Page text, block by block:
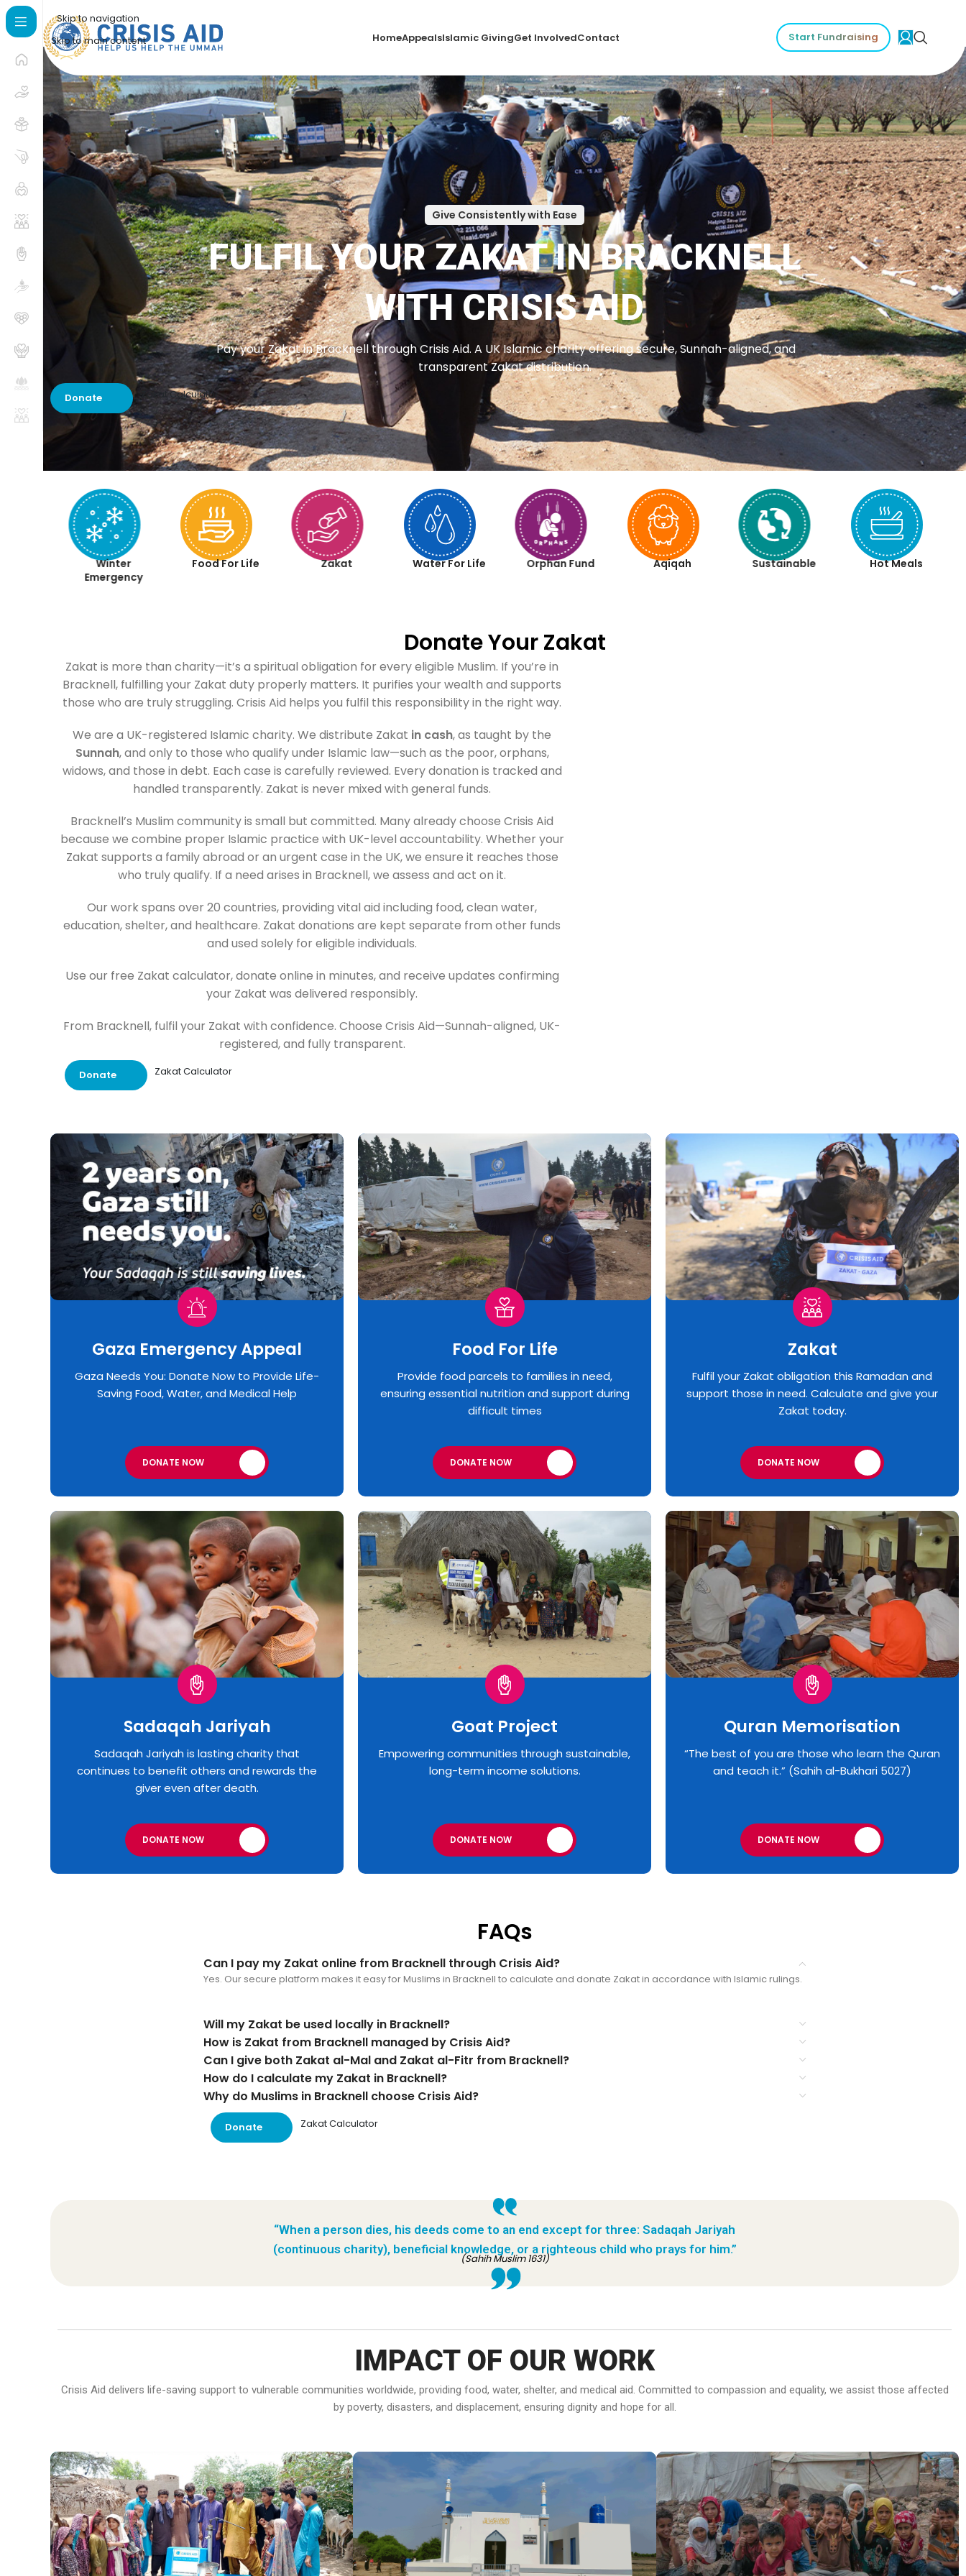
Skip to navigation
Skip to main content
HomeAppealsIslamic GivingGet InvolvedContact Start Fundraising
Give Consistently with Ease
FULFIL YOUR ZAKAT IN BRACKNELL
WITH CRISIS AID
Pay your Zakat in Bracknell through Crisis Aid. A UK Islamic charity offering secure, Sunnah-aligned, and
transparent Zakat distribution.
Donate Zakat Calculator
Winter
Emergency
Food For Life Zakat Water For Life Orphan Fund Aqiqah Sustainable Hot Meals
Donate Your Zakat
Zakat is more than charity—it’s a spiritual obligation for every eligible Muslim. If you’re in
Bracknell, fulfilling your Zakat duty properly matters. It purifies your wealth and supports
those who are truly struggling. Crisis Aid helps you fulfil this responsibility in the right way.
We are a UK-registered Islamic charity. We distribute Zakat in cash, as taught by the
Sunnah, and only to those who qualify under Islamic law—such as the poor, orphans,
widows, and those in debt. Each case is carefully reviewed. Every donation is tracked and
handled transparently. Zakat is never mixed with general funds.
Bracknell’s Muslim community is small but committed. Many already choose Crisis Aid
because we combine proper Islamic practice with UK-level accountability. Whether your
Zakat supports a family abroad or an urgent case in the UK, we ensure it reaches those
who truly qualify. If a need arises in Bracknell, we assess and act on it.
Our work spans over 20 countries, providing vital aid including food, clean water,
education, shelter, and healthcare. Zakat donations are kept separate from other funds
and used solely for eligible individuals.
Use our free Zakat calculator, donate online in minutes, and receive updates confirming
your Zakat was delivered responsibly.
From Bracknell, fulfil your Zakat with confidence. Choose Crisis Aid—Sunnah-aligned, UK-
registered, and fully transparent.
Donate Zakat Calculator
Gaza Emergency Appeal​
Gaza Needs You: Donate Now to Provide Life-
Saving Food, Water, and Medical Help
DONATE NOW
Food For Life
Provide food parcels to families in need,
ensuring essential nutrition and support during
difficult times
DONATE NOW
Zakat
Fulfil your Zakat obligation this Ramadan and
support those in need. Calculate and give your
Zakat today.
DONATE NOW
Sadaqah Jariyah
Sadaqah Jariyah is lasting charity that
continues to benefit others and rewards the
giver even after death.
DONATE NOW
Goat Project
Empowering communities through sustainable,
long-term income solutions.
DONATE NOW
Quran Memorisation
“The best of you are those who learn the Quran
and teach it.” (Sahih al-Bukhari 5027)
DONATE NOW
FAQs
Can I pay my Zakat online from Bracknell through Crisis Aid?
Yes. Our secure platform makes it easy for Muslims in Bracknell to calculate and donate Zakat in accordance with Islamic rulings.
Will my Zakat be used locally in Bracknell?
How is Zakat from Bracknell managed by Crisis Aid?
Can I give both Zakat al-Mal and Zakat al-Fitr from Bracknell?
How do I calculate my Zakat in Bracknell?
Why do Muslims in Bracknell choose Crisis Aid?
Donate Zakat Calculator
“When a person dies, his deeds come to an end except for three: Sadaqah Jariyah
(continuous charity), beneficial knowledge, or a righteous child who prays for him.”
(Sahih Muslim 1631)
IMPACT OF OUR WORK
Crisis Aid delivers life-saving support to vulnerable communities worldwide, providing food, water, shelter, and medical aid. Committed to compassion and equality, we assist those affected
by poverty, disasters, and displacement, ensuring dignity and hope for all.